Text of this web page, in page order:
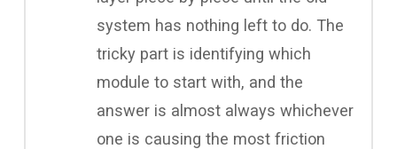
system has nothing left to do. The
tricky part is identifying which
module to start with, and the
answer is almost always whichever
one is causing the most friction